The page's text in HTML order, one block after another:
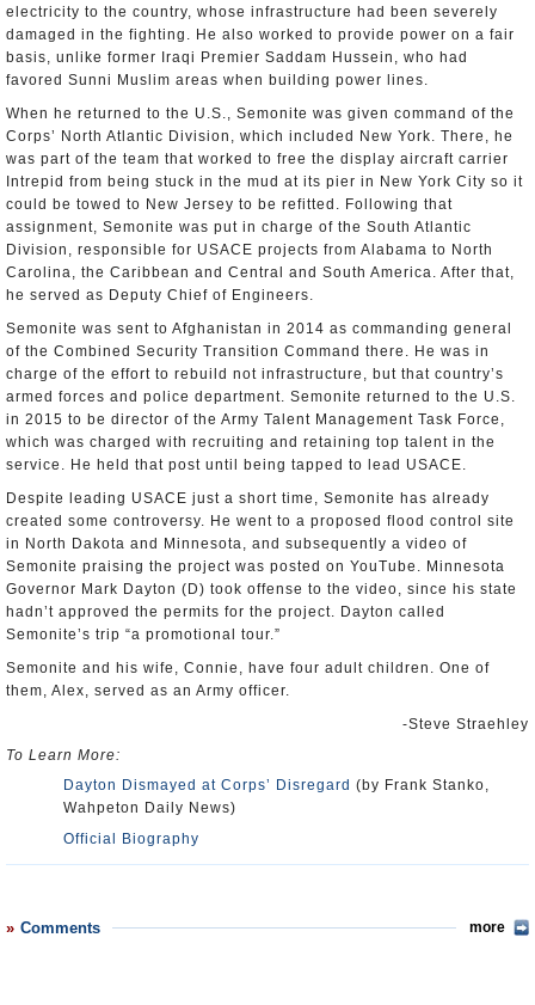
electricity to the country, whose infrastructure had been severely
damaged in the fighting. He also worked to provide power on a fair
basis, unlike former Iraqi Premier Saddam Hussein, who had
favored Sunni Muslim areas when building power lines.
When he returned to the U.S., Semonite was given command of the
Corps’ North Atlantic Division, which included New York. There, he
was part of the team that worked to free the display aircraft carrier
Intrepid from being stuck in the mud at its pier in New York City so it
could be towed to New Jersey to be refitted. Following that
assignment, Semonite was put in charge of the South Atlantic
Division, responsible for USACE projects from Alabama to North
Carolina, the Caribbean and Central and South America. After that,
he served as Deputy Chief of Engineers.
Semonite was sent to Afghanistan in 2014 as commanding general
of the Combined Security Transition Command there. He was in
charge of the effort to rebuild not infrastructure, but that country’s
armed forces and police department. Semonite returned to the U.S.
in 2015 to be director of the Army Talent Management Task Force,
which was charged with recruiting and retaining top talent in the
service. He held that post until being tapped to lead USACE.
Despite leading USACE just a short time, Semonite has already
created some controversy. He went to a proposed flood control site
in North Dakota and Minnesota, and subsequently a video of
Semonite praising the project was posted on YouTube. Minnesota
Governor Mark Dayton (D) took offense to the video, since his state
hadn’t approved the permits for the project. Dayton called
Semonite’s trip “a promotional tour.”
Semonite and his wife, Connie, have four adult children. One of
them, Alex, served as an Army officer.
-Steve Straehley
To Learn More:
Dayton Dismayed at Corps’ Disregard (by Frank Stanko,
Wahpeton Daily News)
Official Biography
Comments more